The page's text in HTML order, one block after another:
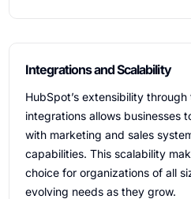
Integrations and Scalability
HubSpot’s extensibility
integrations allows businesses
with marketing and sales
capabilities. This scalability
choice for organizations of all
evolving needs as they grow.